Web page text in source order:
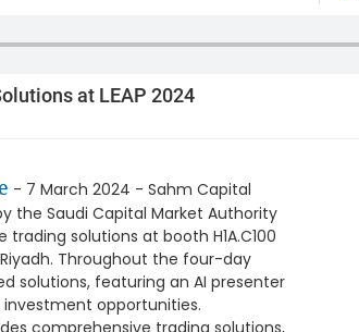
at LEAP 2024
- 7 March 2024 - Sahm Capital
the Saudi Capital Market Authority
solutions at booth H1A.C100
Throughout the four-day
solutions, featuring an AI presenter
opportunities.
comprehensive trading solutions,